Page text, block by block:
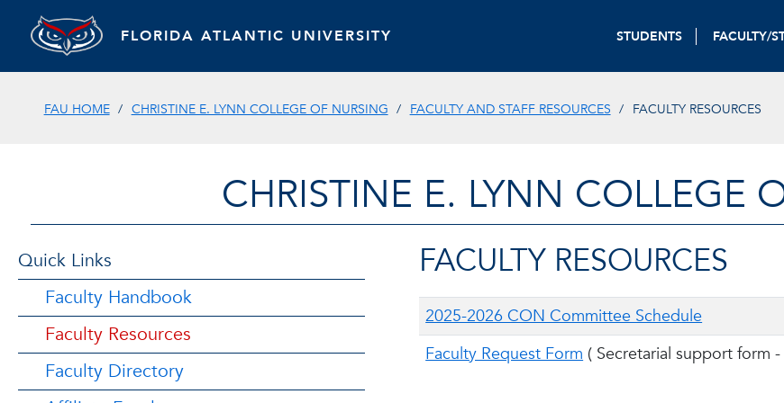
FLORIDA ATLANTIC UNIVERSITY STUDENTS FACULTY/
FAU HOME CHRISTINE E. LYNN COLLEGE OF NURSING FACULTY AND STAFF RESOURCES FACULTY RESOURCES
CHRISTINE E. LYNN COLLEGE
Quick Links
Faculty Handbook
Faculty Resources
Faculty Directory
FACULTY RESOURCES
2025-2026 CON Committee Schedule
Faculty Request Form( Secretarial support form